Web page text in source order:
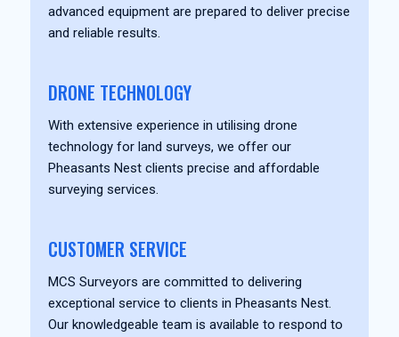
advanced equipment are prepared to deliver precise
and reliable results.
DRONE TECHNOLOGY
With extensive experience in utilising drone
technology for land surveys, we offer our
Pheasants Nest clients precise and affordable
surveying services.
CUSTOMER SERVICE
MCS Surveyors are committed to delivering
exceptional service to clients in Pheasants Nest.
Our knowledgeable team is available to respond to